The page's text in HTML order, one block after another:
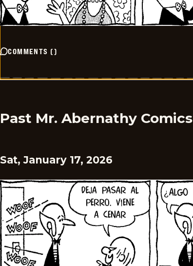
COMMENTS ()
Past Mr. Abernathy Comics
Sat, January 17, 2026